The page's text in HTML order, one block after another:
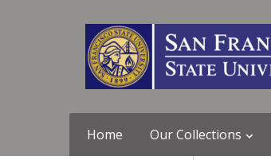
Home Our Collections